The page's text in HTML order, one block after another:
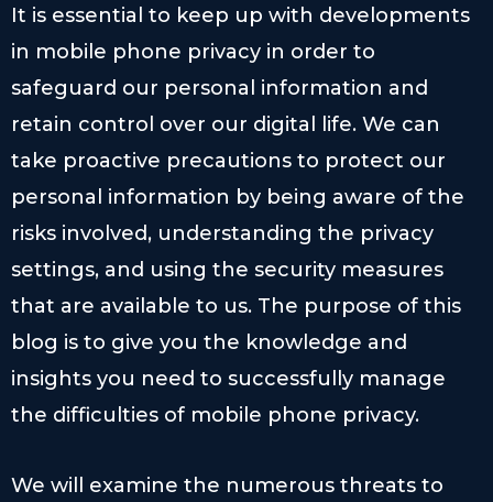
It is essential to keep up with developments
in mobile phone privacy in order to
safeguard our personal information and
retain control over our digital life. We can
take proactive precautions to protect our
personal information by being aware of the
risks involved, understanding the privacy
settings, and using the security measures
that are available to us. The purpose of this
blog is to give you the knowledge and
insights you need to successfully manage
the difficulties of mobile phone privacy.
We will examine the numerous threats to